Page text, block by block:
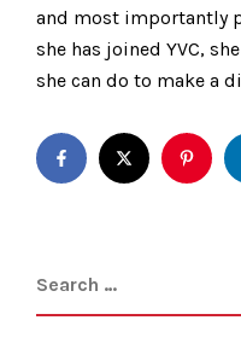
and most importantly
she has joined YVC,
she can do to make a